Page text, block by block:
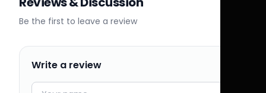
Be the first to leave a review
Write a review